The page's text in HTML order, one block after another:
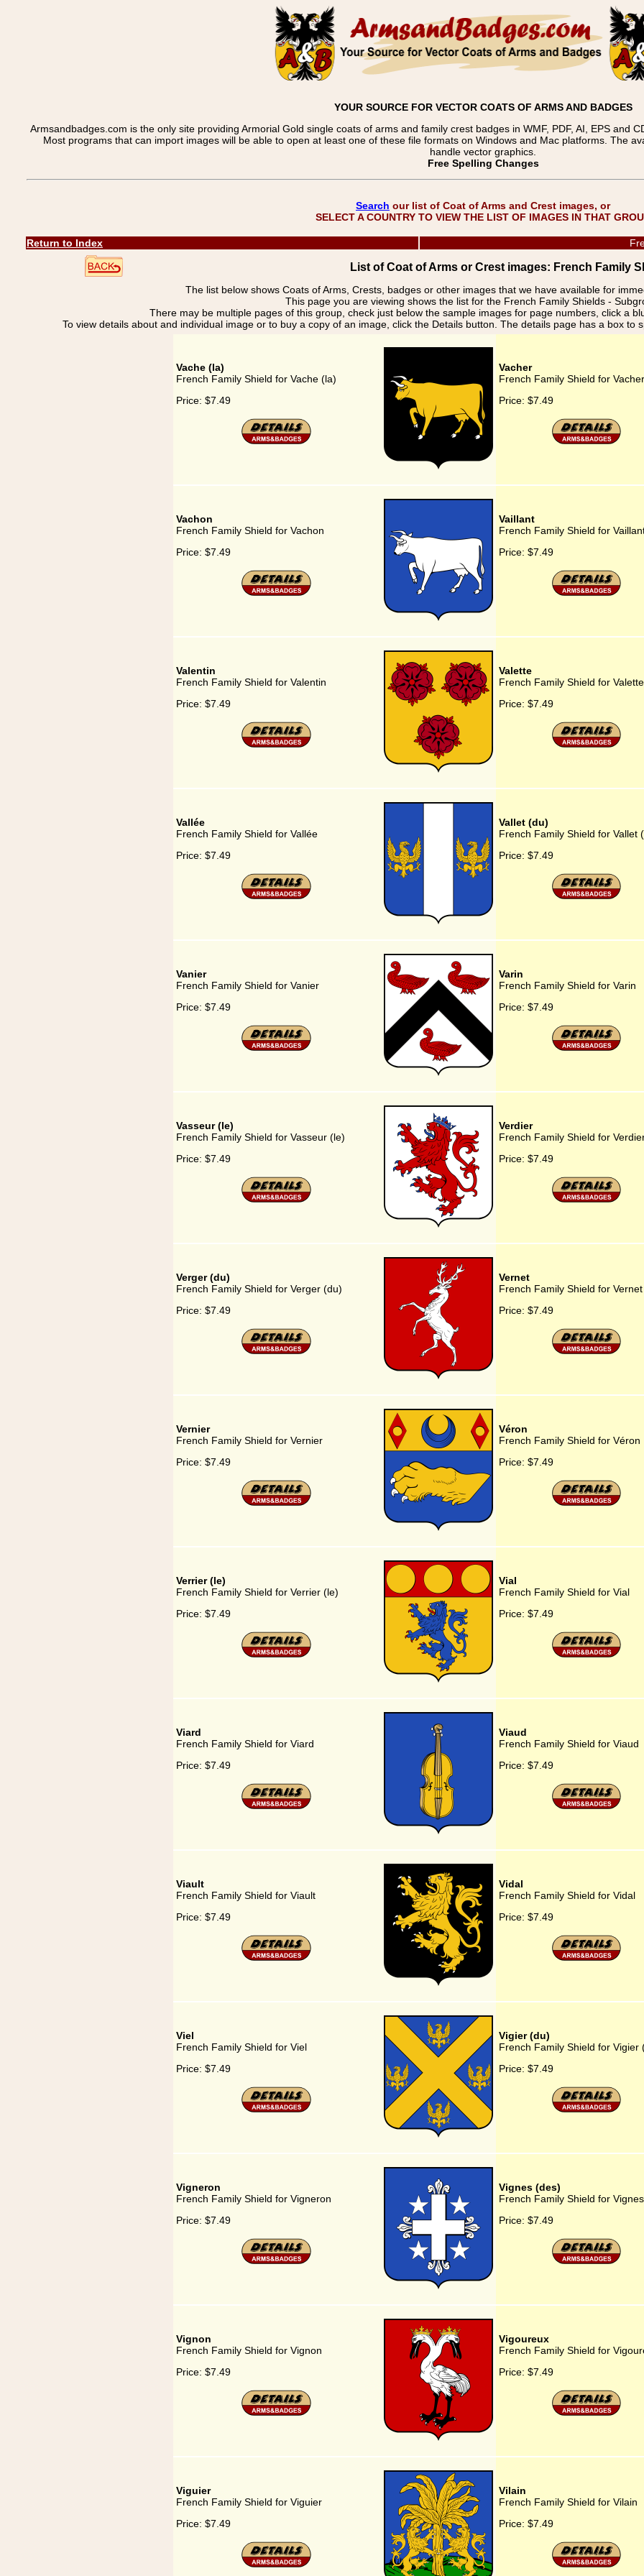
YOUR SOURCE FOR VECTOR COATS OF ARMS AND BADGES
Armsandbadges.com is the only site providing Armorial Gold single coats of arms and family crest badges in WMF, PDF, AI, EPS and
Most programs that can import images will be able to open at least one of these file formats on Windows and Mac platforms. The
handle vector graphics.
Free Spelling Changes
Search our list of Coat of Arms and Crest images, or
SELECT A COUNTRY TO VIEW THE LIST OF IMAGES IN THAT
Return to Index
List of Coat of Arms or Crest images: French Family
The list below shows Coats of Arms, Crests, badges or other images that we have available for
This page you are viewing shows the list for the French Family Shields -
There may be multiple pages of this group, check just below the sample images for page numbers, click a
To view details about and individual image or to buy a copy of an image, click the Details button. The details page has a box to
Vache (la)
French Family Shield for Vache (la)
Price: $7.49
Vacher
French Family Shield for Vacher
Price: $7.49
Vachon
French Family Shield for Vachon
Price: $7.49
Vaillant
French Family Shield for
Price: $7.49
Valentin
French Family Shield for Valentin
Price: $7.49
Valette
French Family Shield for Valette
Price: $7.49
Vallée
French Family Shield for Vallée
Price: $7.49
Vallet (du)
French Family Shield for Vallet
Price: $7.49
Vanier
French Family Shield for Vanier
Price: $7.49
Varin
French Family Shield for Varin
Price: $7.49
Vasseur (le)
French Family Shield for Vasseur (le)
Price: $7.49
Verdier
French Family Shield for
Price: $7.49
Verger (du)
French Family Shield for Verger (du)
Price: $7.49
Vernet
French Family Shield for Vernet
Price: $7.49
Vernier
French Family Shield for Vernier
Price: $7.49
Véron
French Family Shield for Véron
Price: $7.49
Verrier (le)
French Family Shield for Verrier (le)
Price: $7.49
Vial
French Family Shield for Vial
Price: $7.49
Viard
French Family Shield for Viard
Price: $7.49
Viaud
French Family Shield for Viaud
Price: $7.49
Viault
French Family Shield for Viault
Price: $7.49
Vidal
French Family Shield for Vidal
Price: $7.49
Viel
French Family Shield for Viel
Price: $7.49
Vigier (du)
French Family Shield for Vigier
Price: $7.49
Vigneron
French Family Shield for Vigneron
Price: $7.49
Vignes (des)
French Family Shield for
Price: $7.49
Vignon
French Family Shield for Vignon
Price: $7.49
Vigoureux
French Family Shield for
Price: $7.49
Viguier
French Family Shield for Viguier
Price: $7.49
Vilain
French Family Shield for Vilain
Price: $7.49